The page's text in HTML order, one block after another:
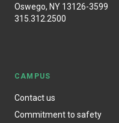
Oswego, NY 13126-3599
315.312.2500
CAMPUS
Contact us
Commitment to safety